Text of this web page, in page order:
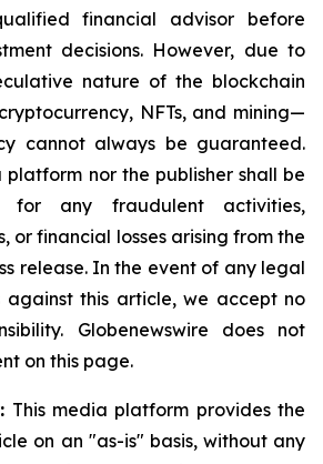
financial advisor before
decisions. However, due to
nature of the blockchain
NFTs, and mining—
cannot always be guaranteed.
nor the publisher shall be
for any fraudulent activities,
or financial losses arising from the
release. In the event of any legal
against this article, we accept no
Globenewswire does not
on this page.
This media platform provides the
on an "as-is" basis, without any